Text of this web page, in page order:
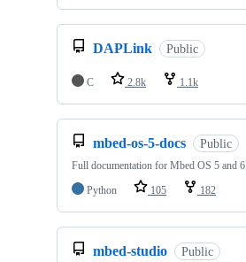
DAPLink Public
C 2.8k 1.1k
mbed-os-5-docs Public
Full documentation for Mbed OS 5 and 6
Python
105 182
mbed-studio Public